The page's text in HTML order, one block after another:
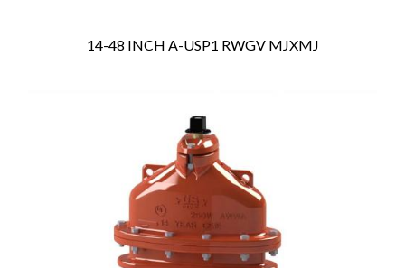
14-48 INCH A-USP1 RWGV MJXMJ